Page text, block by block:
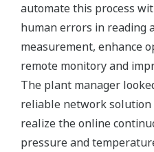
automate this process
human errors in reading
measurement, enhance
remote monitory and
The plant manager
reliable network solution
realize the online
pressure and